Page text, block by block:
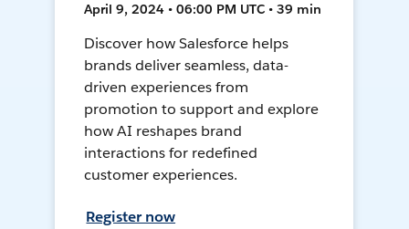
April 9, 2024 • 06:00 PM UTC • 39 min
Discover how Salesforce helps
brands deliver seamless, data-
driven experiences from
promotion to support and explore
how AI reshapes brand
interactions for redefined
customer experiences.
Register now